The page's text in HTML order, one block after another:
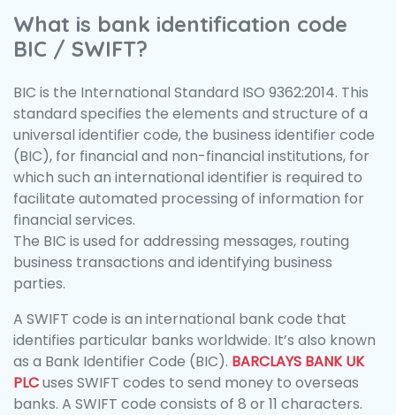
What is bank identification code
BIC / SWIFT?
BIC is the International Standard ISO 9362:2014. This
standard specifies the elements and structure of a
universal identifier code, the business identifier code
(BIC), for financial and non-financial institutions, for
which such an international identifier is required to
facilitate automated processing of information for
financial services.
The BIC is used for addressing messages, routing
business transactions and identifying business
parties.
A SWIFT code is an international bank code that
identifies particular banks worldwide. It’s also known
as a Bank Identifier Code (BIC). BARCLAYS BANK UK
PLCuses SWIFT codes to send money to overseas
banks. A SWIFT code consists of 8 or 11 characters.